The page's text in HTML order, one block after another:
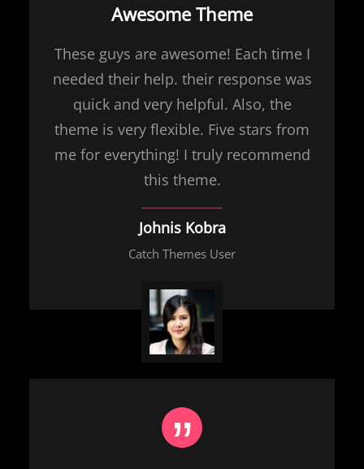
Awesome Theme
These guys are awesome! Each time I
needed their help. their response was
quick and very helpful. Also, the
theme is very flexible. Five stars from
me for everything! I truly recommend
this theme.
Johnis Kobra
Catch Themes User